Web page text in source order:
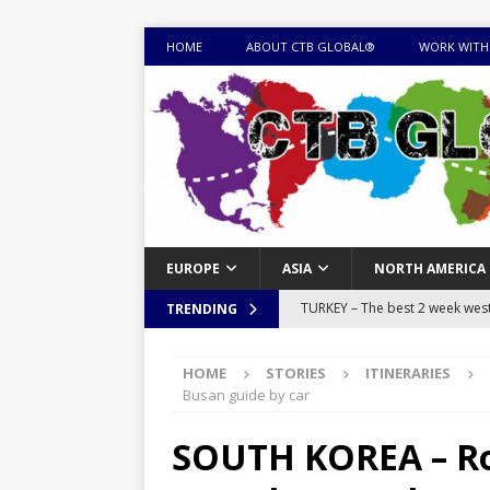
HOME ABOUT CTB GLOBAL® WORK
EUROPE ASIA NORTH AMERICA
TRENDING TURKEY – The best 2 week
sites
ITINERARIES
EQUATORIAL GUINEA TRAVEL
HOME STORIES ITINERARIES
Busan guide by car
SOUTH KOREA –